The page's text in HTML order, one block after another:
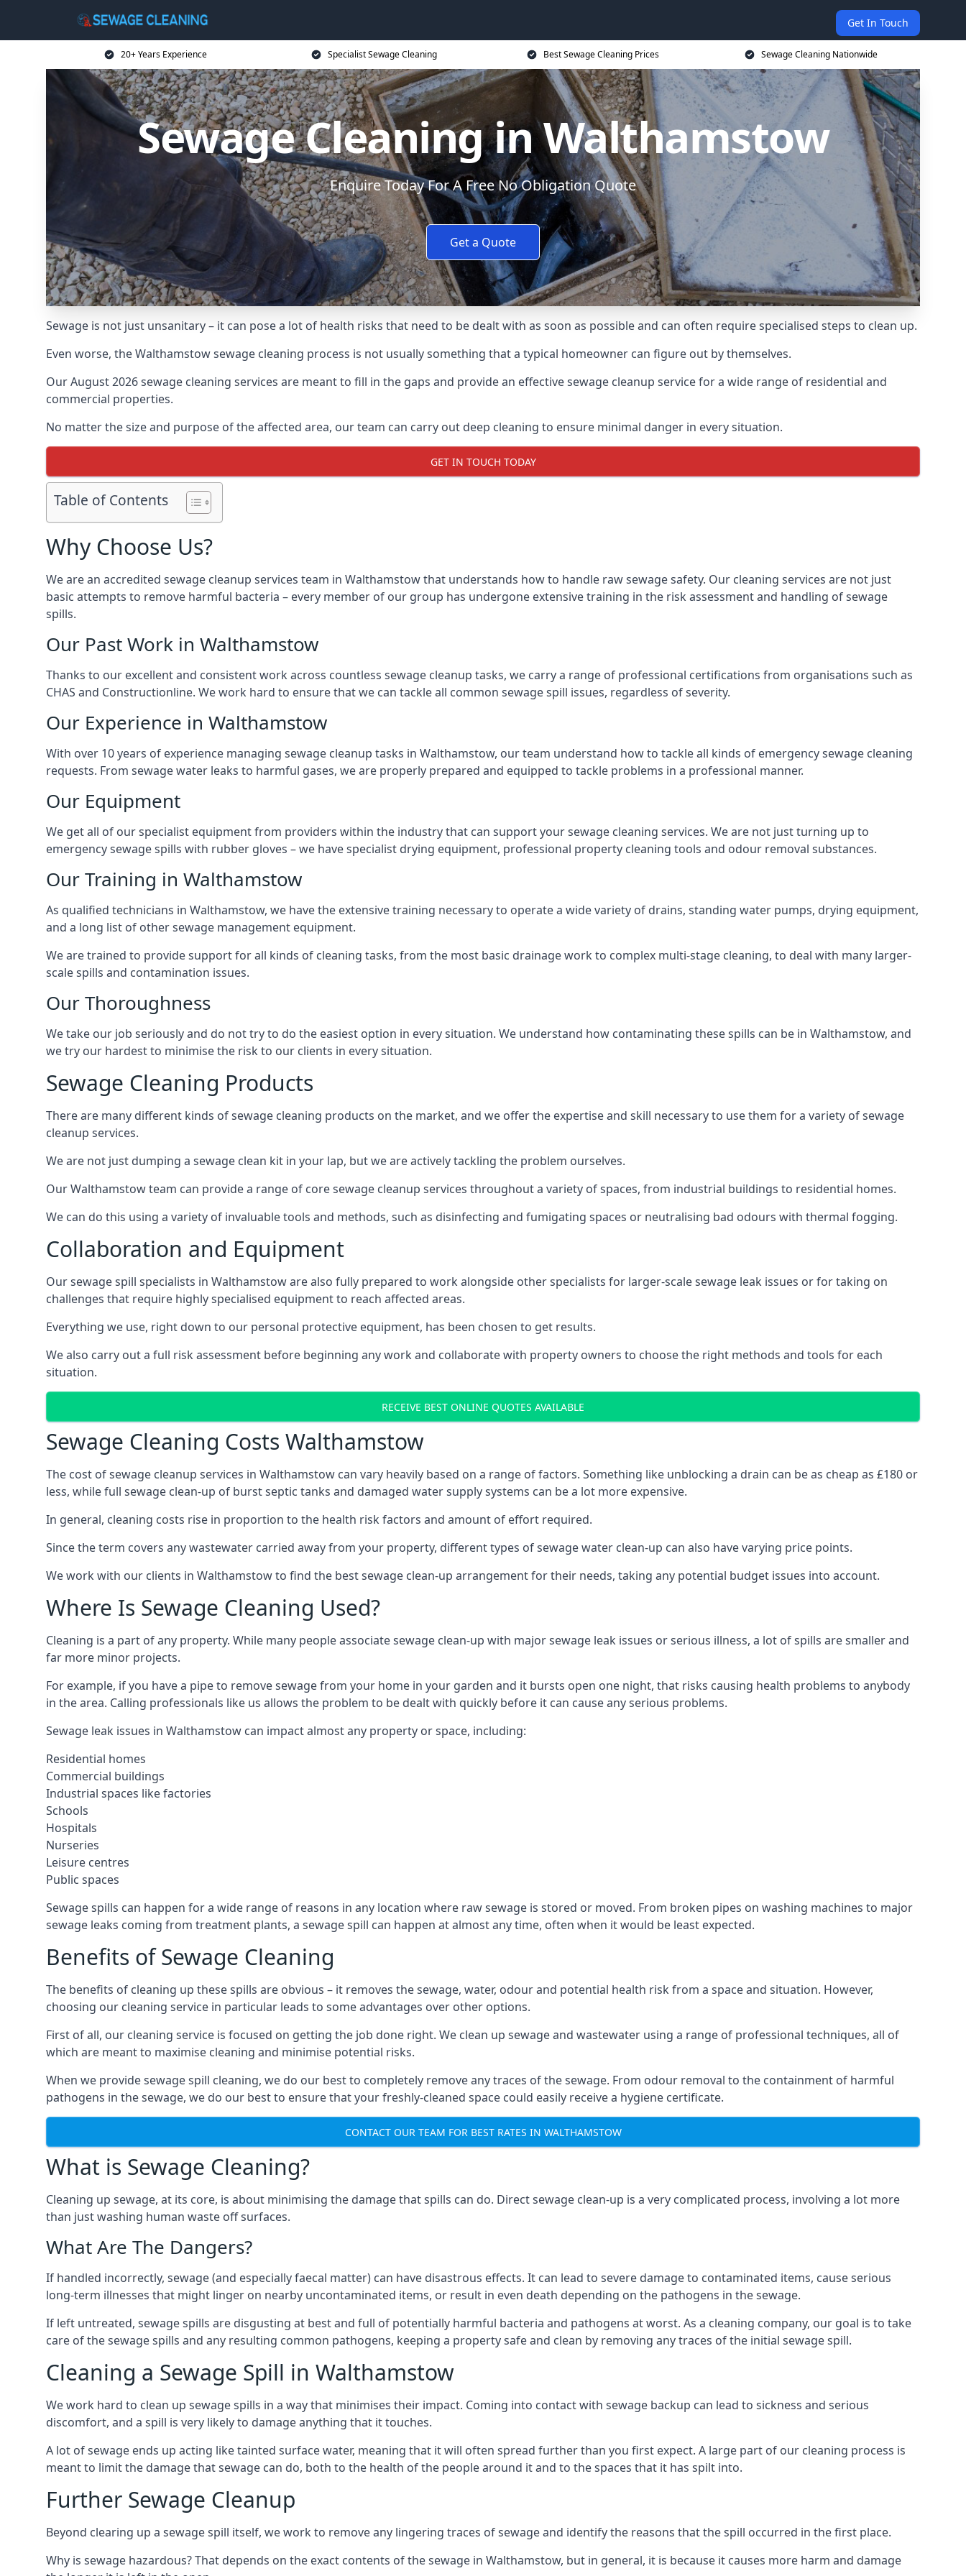
Get In Touch
20+ Years Experience Specialist Sewage Cleaning Best Sewage Cleaning Prices Sewage Cleaning Nationwide
Sewage Cleaning in Walthamstow
Enquire Today For A Free No Obligation Quote
Get a Quote
Sewage is not just unsanitary – it can pose a lot of health risks that need to be dealt with as soon as possible and can often require specialised steps to clean up.
Even worse, the Walthamstow sewage cleaning process is not usually something that a typical homeowner can figure out by themselves.
Our August 2026 sewage cleaning services are meant to fill in the gaps and provide an effective sewage cleanup service for a wide range of residential and
commercial properties.
No matter the size and purpose of the affected area, our team can carry out deep cleaning to ensure minimal danger in every situation.
GET IN TOUCH TODAY
Table of Contents
Why Choose Us?
We are an accredited sewage cleanup services team in Walthamstow that understands how to handle raw sewage safety. Our cleaning services are not just
basic attempts to remove harmful bacteria – every member of our group has undergone extensive training in the risk assessment and handling of sewage
spills.
Our Past Work in Walthamstow
Thanks to our excellent and consistent work across countless sewage cleanup tasks, we carry a range of professional certifications from organisations such as
CHAS and Constructionline. We work hard to ensure that we can tackle all common sewage spill issues, regardless of severity.
Our Experience in Walthamstow
With over 10 years of experience managing sewage cleanup tasks in Walthamstow, our team understand how to tackle all kinds of emergency sewage cleaning
requests. From sewage water leaks to harmful gases, we are properly prepared and equipped to tackle problems in a professional manner.
Our Equipment
We get all of our specialist equipment from providers within the industry that can support your sewage cleaning services. We are not just turning up to
emergency sewage spills with rubber gloves – we have specialist drying equipment, professional property cleaning tools and odour removal substances.
Our Training in Walthamstow
As qualified technicians in Walthamstow, we have the extensive training necessary to operate a wide variety of drains, standing water pumps, drying equipment,
and a long list of other sewage management equipment.
We are trained to provide support for all kinds of cleaning tasks, from the most basic drainage work to complex multi-stage cleaning, to deal with many larger-
scale spills and contamination issues.
Our Thoroughness
We take our job seriously and do not try to do the easiest option in every situation. We understand how contaminating these spills can be in Walthamstow, and
we try our hardest to minimise the risk to our clients in every situation.
Sewage Cleaning Products
There are many different kinds of sewage cleaning products on the market, and we offer the expertise and skill necessary to use them for a variety of sewage
cleanup services.
We are not just dumping a sewage clean kit in your lap, but we are actively tackling the problem ourselves.
Our Walthamstow team can provide a range of core sewage cleanup services throughout a variety of spaces, from industrial buildings to residential homes.
We can do this using a variety of invaluable tools and methods, such as disinfecting and fumigating spaces or neutralising bad odours with thermal fogging.
Collaboration and Equipment
Our sewage spill specialists in Walthamstow are also fully prepared to work alongside other specialists for larger-scale sewage leak issues or for taking on
challenges that require highly specialised equipment to reach affected areas.
Everything we use, right down to our personal protective equipment, has been chosen to get results.
We also carry out a full risk assessment before beginning any work and collaborate with property owners to choose the right methods and tools for each
situation.
RECEIVE BEST ONLINE QUOTES AVAILABLE
Sewage Cleaning Costs Walthamstow
The cost of sewage cleanup services in Walthamstow can vary heavily based on a range of factors. Something like unblocking a drain can be as cheap as £180 or
less, while full sewage clean-up of burst septic tanks and damaged water supply systems can be a lot more expensive.
In general, cleaning costs rise in proportion to the health risk factors and amount of effort required.
Since the term covers any wastewater carried away from your property, different types of sewage water clean-up can also have varying price points.
We work with our clients in Walthamstow to find the best sewage clean-up arrangement for their needs, taking any potential budget issues into account.
Where Is Sewage Cleaning Used?
Cleaning is a part of any property. While many people associate sewage clean-up with major sewage leak issues or serious illness, a lot of spills are smaller and
far more minor projects.
For example, if you have a pipe to remove sewage from your home in your garden and it bursts open one night, that risks causing health problems to anybody
in the area. Calling professionals like us allows the problem to be dealt with quickly before it can cause any serious problems.
Sewage leak issues in Walthamstow can impact almost any property or space, including:
Residential homes
Commercial buildings
Industrial spaces like factories
Schools
Hospitals
Nurseries
Leisure centres
Public spaces
Sewage spills can happen for a wide range of reasons in any location where raw sewage is stored or moved. From broken pipes on washing machines to major
sewage leaks coming from treatment plants, a sewage spill can happen at almost any time, often when it would be least expected.
Benefits of Sewage Cleaning
The benefits of cleaning up these spills are obvious – it removes the sewage, water, odour and potential health risk from a space and situation. However,
choosing our cleaning service in particular leads to some advantages over other options.
First of all, our cleaning service is focused on getting the job done right. We clean up sewage and wastewater using a range of professional techniques, all of
which are meant to maximise cleaning and minimise potential risks.
When we provide sewage spill cleaning, we do our best to completely remove any traces of the sewage. From odour removal to the containment of harmful
pathogens in the sewage, we do our best to ensure that your freshly-cleaned space could easily receive a hygiene certificate.
CONTACT OUR TEAM FOR BEST RATES IN WALTHAMSTOW
What is Sewage Cleaning?
Cleaning up sewage, at its core, is about minimising the damage that spills can do. Direct sewage clean-up is a very complicated process, involving a lot more
than just washing human waste off surfaces.
What Are The Dangers?
If handled incorrectly, sewage (and especially faecal matter) can have disastrous effects. It can lead to severe damage to contaminated items, cause serious
long-term illnesses that might linger on nearby uncontaminated items, or result in even death depending on the pathogens in the sewage.
If left untreated, sewage spills are disgusting at best and full of potentially harmful bacteria and pathogens at worst. As a cleaning company, our goal is to take
care of the sewage spills and any resulting common pathogens, keeping a property safe and clean by removing any traces of the initial sewage spill.
Cleaning a Sewage Spill in Walthamstow
We work hard to clean up sewage spills in a way that minimises their impact. Coming into contact with sewage backup can lead to sickness and serious
discomfort, and a spill is very likely to damage anything that it touches.
A lot of sewage ends up acting like tainted surface water, meaning that it will often spread further than you first expect. A large part of our cleaning process is
meant to limit the damage that sewage can do, both to the health of the people around it and to the spaces that it has spilt into.
Further Sewage Cleanup
Beyond clearing up a sewage spill itself, we work to remove any lingering traces of sewage and identify the reasons that the spill occurred in the first place.
Why is sewage hazardous? That depends on the exact contents of the sewage in Walthamstow, but in general, it is because it causes more harm and damage